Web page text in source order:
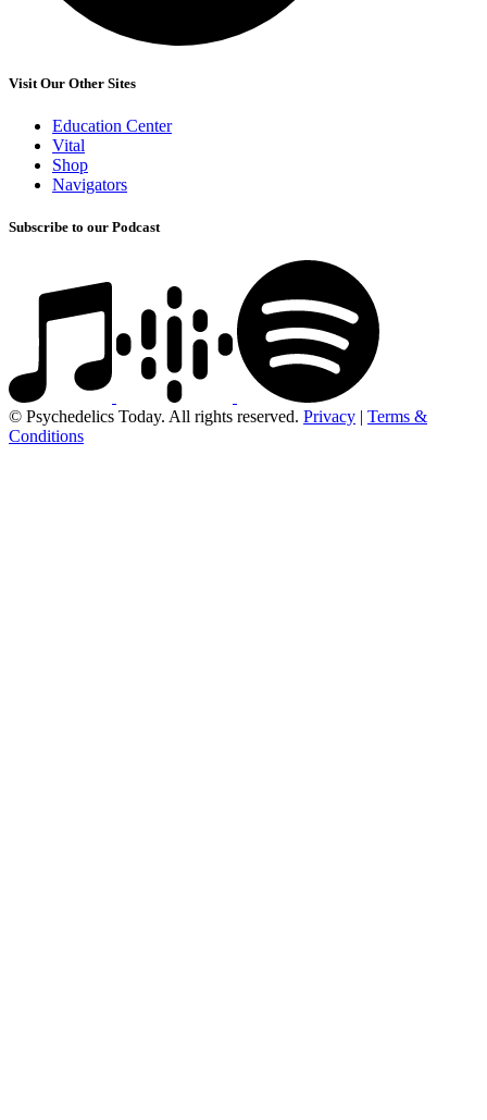
Visit Our Other Sites
Education Center
Vital
Shop
Navigators
Subscribe to our Podcast
© Psychedelics Today. All rights reserved. Privacy | Terms &
Conditions